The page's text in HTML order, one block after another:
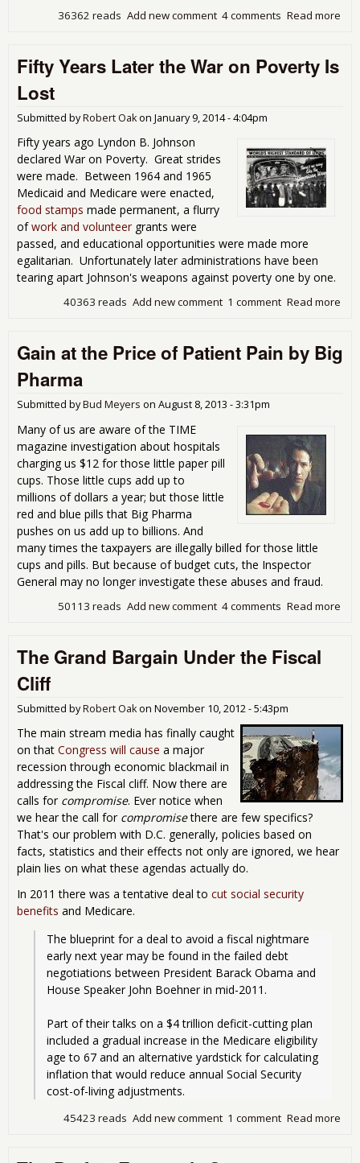
Read more
4 comments
Add new comment
36362 reads
Fifty Years Later the War on Poverty Is
Lost
Submitted byRobert Oakon January 9, 2014 - 4:04pm
Fifty years ago Lyndon B. Johnson
declared War on Poverty. Great strides
were made. Between 1964 and 1965
Medicaid and Medicare were enacted,
food stamps made permanent, a flurry
ofwork and volunteer grants were
passed, and educational opportunities were made more
egalitarian. Unfortunately later administrations have been
tearing apart Johnson's weapons against poverty one by one.
Read more
the
1 comment
Add new comment
40363 reads
Gain at the Price of Patient Pain by Big
Pharma
Submitted byBud Meyers on August 8, 2013 - 3:31pm
Many of us are aware of the TIME
magazine investigation about hospitals
charging us $12 for those little paper pill
cups. Those little cups add up to
millions of dollars a year; but those little
red and blue pills that Big Pharma
pushes on us add up to billions. And
many times the taxpayers are illegally billed for those little
cups and pills. But because of budget cuts, the Inspector
General may no longer investigate these abuses and fraud.
Read more
4 comments
Add new comment
50113 reads
The Grand Bargain Under the Fiscal
Cliff
Submitted byRobert Oakon November 10, 2012 - 5:43pm
The main stream media has finally caught
on that Congress will cause a major
recession through economic blackmail in
addressing the Fiscal cliff. Now there are
calls for compromise. Ever notice when
we hear the call for compromisethere are few specifics?
That's our problem with D.C. generally, policies based on
facts, statistics and their effects not only are ignored, we hear
plain lies on what these agendas actually do.
In 2011 there was a tentative deal to cut social security
benefits and Medicare.
The blueprint for a deal to avoid a fiscal nightmare
early next year may be found in the failed debt
negotiations between President Barack Obama and
House Speaker John Boehner in mid-2011.
Part of their talks on a $4 trillion deficit-cutting plan
included a gradual increase in the Medicare eligibility
age to 67 and an alternative yardstick for calculating
inflation that would reduce annual Social Security
cost-of-living adjustments.
Read more
1 comment
Add new comment
45423 reads